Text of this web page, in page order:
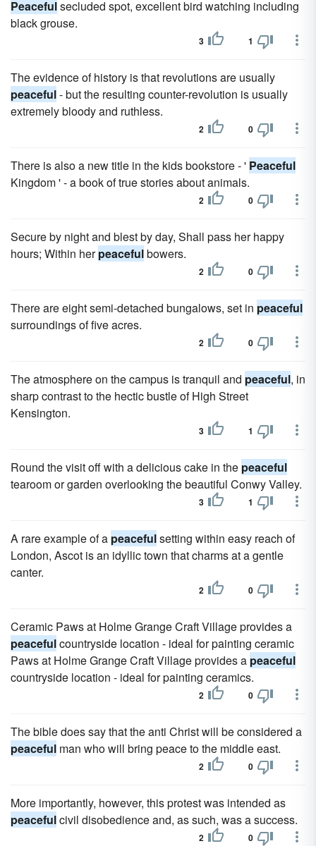
Peacefulsecluded spot, excellent bird watching including
black grouse.
3 1
The evidence of history is that revolutions are usually
peaceful- but the resulting counter-revolution is usually
extremely bloody and ruthless.
2 0
There is also a new title in the kids bookstore - ' Peaceful
Kingdom ' - a book of true stories about animals.
2 0
Secure by night and blest by day, Shall pass her happy
hours; Within herpeacefulbowers.
2 0
There are eight semi-detached bungalows, set in peaceful
surroundings of five acres.
2 0
The atmosphere on the campus is tranquil and peaceful, in
sharp contrast to the hectic bustle of High Street
Kensington.
3 1
Round the visit off with a delicious cake in the peaceful
tearoom or garden overlooking the beautiful Conwy Valley.
3 1
A rare example of a peacefulsetting within easy reach of
London, Ascot is an idyllic town that charms at a gentle
canter.
2 0
Ceramic Paws at Holme Grange Craft Village provides a
peacefulcountryside location - ideal for painting ceramic
Paws at Holme Grange Craft Village provides a peaceful
countryside location - ideal for painting ceramics.
2 0
The bible does say that the anti Christ will be considered a
peaceful man who will bring peace to the middle east.
2 0
More importantly, however, this protest was intended as
peacefulcivil disobedience and, as such, was a success.
2 0